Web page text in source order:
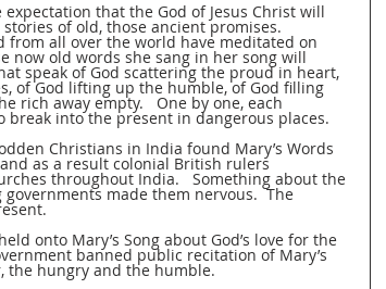
that the God of Jesus Christ will
of old, those ancient promises.
from all over the world have meditated on
now old words she sang in her song will
speak of God scattering the proud in heart,
of God lifting up the humble, of God filling
rich away empty.   One by one, each
break into the present in dangerous places.
Christians in India found Mary’s Words
as a result colonial British rulers
throughout India.   Something about the
made them nervous.  The
onto Mary’s Song about God’s love for the
banned public recitation of Mary’s
the hungry and the humble.